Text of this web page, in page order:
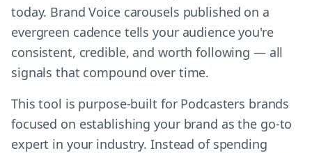
today. Brand Voice carousels published on a
evergreen cadence tells your audience you're
consistent, credible, and worth following — all
signals that compound over time.
This tool is purpose-built for Podcasters brands
focused on establishing your brand as the go-to
expert in your industry. Instead of spending